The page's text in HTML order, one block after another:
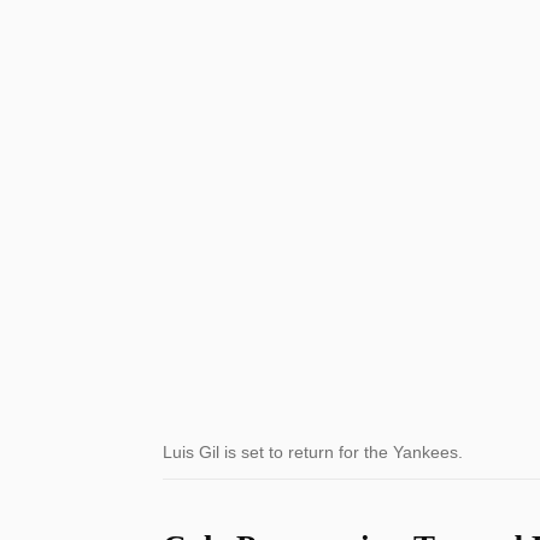
Luis Gil is set to return for the Yankees.